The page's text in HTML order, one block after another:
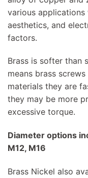
various applications
aesthetics, and
factors.
Brass is softer than
means brass
materials they are
they may be more
excessive torque.
Diameter options
M12, M16
Brass Nickel also